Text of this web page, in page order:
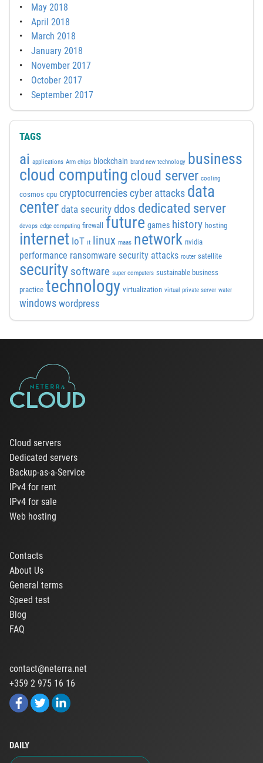
May 2018
April 2018
March 2018
January 2018
November 2017
October 2017
September 2017
TAGS
ai applications Arm chips blockchain brand new technology business
cloud computing cloud server cooling
cosmos cpu cryptocurrencies cyber attacks data
center data security ddos dedicated server
devops edge computing firewall future games history hosting
internet IoT it linux maas network nvidia
performance ransomware security attacks router satellite
security software super computers sustainable business
practice technology virtualization virtual private server water
windows wordpress
Cloud servers
Dedicated servers
Backup-as-a-Service
IPv4 for rent
IPv4 for sale
Web hosting
Contacts
About Us
General terms
Speed test
Blog
FAQ
contact@neterra.net
+359 2 975 16 16
DAILY